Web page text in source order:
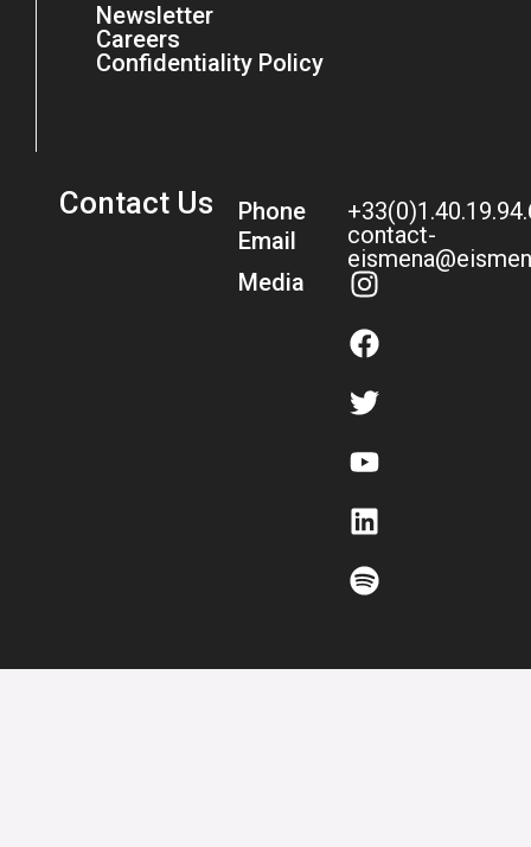
Newsletter
Careers
Confidentiality Policy
Contact Us
Phone
Email
Media
contact-